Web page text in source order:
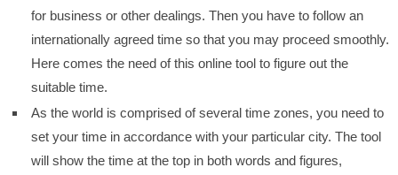
for business or other dealings. Then you have to follow an
internationally agreed time so that you may proceed smoothly.
Here comes the need of this online tool to figure out the
suitable time.
As the world is comprised of several time zones, you need to
set your time in accordance with your particular city. The tool
will show the time at the top in both words and figures,